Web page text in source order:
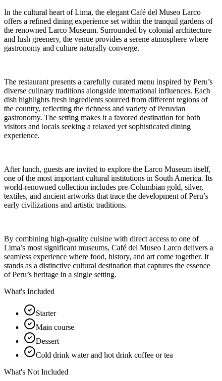
In the cultural heart of Lima, the elegant Café del Museo Larco
offers a refined dining experience set within the tranquil gardens of
the renowned Larco Museum. Surrounded by colonial architecture
and lush greenery, the venue provides a serene atmosphere where
gastronomy and culture naturally converge.
The restaurant presents a carefully curated menu inspired by Peru’s
diverse culinary traditions alongside international influences. Each
dish highlights fresh ingredients sourced from different regions of
the country, reflecting the richness and variety of Peruvian
gastronomy. The setting makes it a favored destination for both
visitors and locals seeking a relaxed yet sophisticated dining
experience.
After lunch, guests are invited to explore the Larco Museum itself,
one of the most important cultural institutions in South America. Its
world-renowned collection includes pre-Columbian gold, silver,
textiles, and ancient artworks that trace the development of Peru’s
early civilizations and artistic traditions.
By combining high-quality cuisine with direct access to one of
Lima’s most significant museums, Café del Museo Larco delivers a
seamless experience where food, history, and art come together. It
stands as a distinctive cultural destination that captures the essence
of Peru’s heritage in a single setting.
What's Included
Starter
Main course
Dessert
Cold drink water and hot drink coffee or tea
What's Not Included